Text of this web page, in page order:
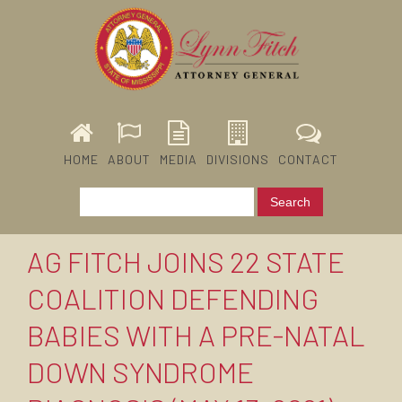
HOME ABOUT MEDIA DIVISIONS CONTACT
AG FITCH JOINS 22 STATE
COALITION DEFENDING
BABIES WITH A PRE-NATAL
DOWN SYNDROME